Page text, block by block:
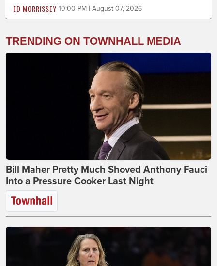
ED MORRISSEY 10:00 PM | August 07, 2026
TRENDING ON TOWNHALL MEDIA
Bill Maher Pretty Much Shoved Anthony Fauci
Into a Pressure Cooker Last Night